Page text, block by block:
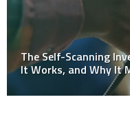
The Self-Scanning
It Works, and Why It